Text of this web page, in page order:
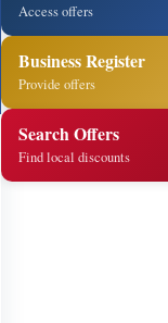
Access offers
Business Register
Provide offers
Search Offers
Find local discounts